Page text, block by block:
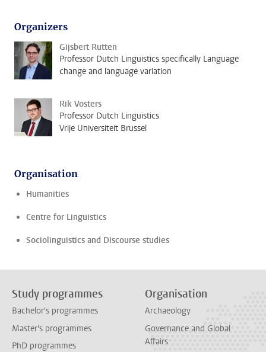
Organizers
Gijsbert Rutten
Professor Dutch Linguistics specifically Language
change and language variation
Rik Vosters
Professor Dutch Linguistics
Vrije Universiteit Brussel
Organisation
Humanities
Centre for Linguistics
Sociolinguistics and Discourse studies
Study programmes
Bachelor's programmes
Master's programmes
PhD programmes
Organisation
Archaeology
Governance and Global
Affairs